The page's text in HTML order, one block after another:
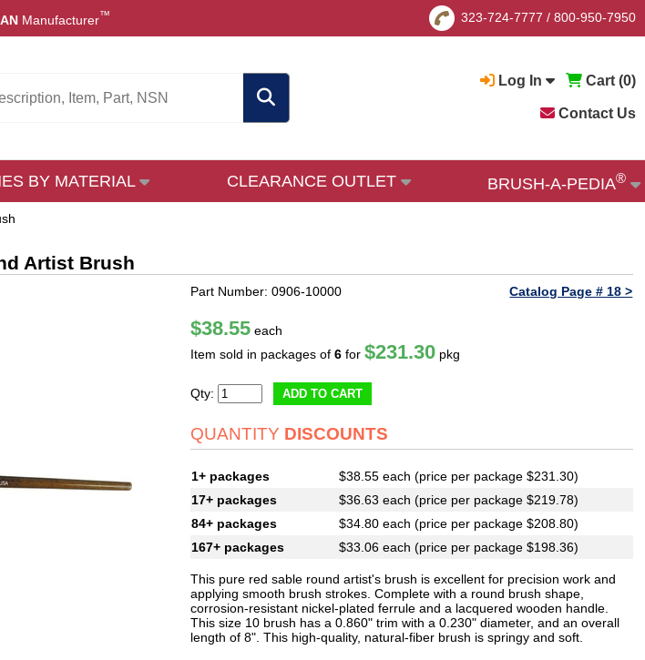
Manufacturer™ 323-724-7777 / 800-950-7950
Log In Cart (0)
Contact Us
BY MATERIAL CLEARANCE OUTLET BRUSH-A-PEDIA®
Artist Brush
Part Number: 0906-10000 Catalog Page # 18 >
$38.55 each
Item sold in packages of6 for$231.30 pkg
Qty: ADD TO CART
QUANTITY DISCOUNTS
1+ packages
$38.55 each (price per package $231.30)
17+ packages
$36.63 each (price per package $219.78)
84+ packages
$34.80 each (price per package $208.80)
167+ packages
$33.06 each (price per package $198.36)
This pure red sable round artist's brush is excellent for precision work and
applying smooth brush strokes. Complete with a round brush shape,
corrosion-resistant nickel-plated ferrule and a lacquered wooden handle.
This size 10 brush has a 0.860" trim with a 0.230" diameter, and an overall
length of 8". This high-quality, natural-fiber brush is springy and soft.